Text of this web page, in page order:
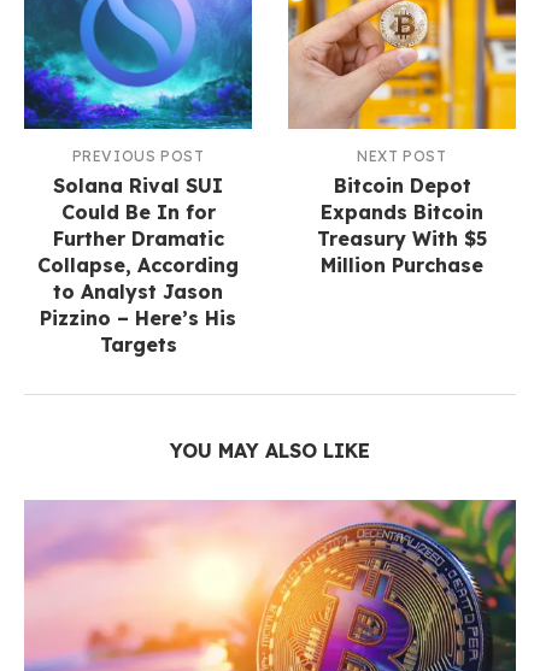
PREVIOUS POST
Solana Rival SUI
Could Be In for
Further Dramatic
Collapse, According
to Analyst Jason
Pizzino – Here’s His
Targets
NEXT POST
Bitcoin Depot
Expands Bitcoin
Treasury With $5
Million Purchase
YOU MAY ALSO LIKE